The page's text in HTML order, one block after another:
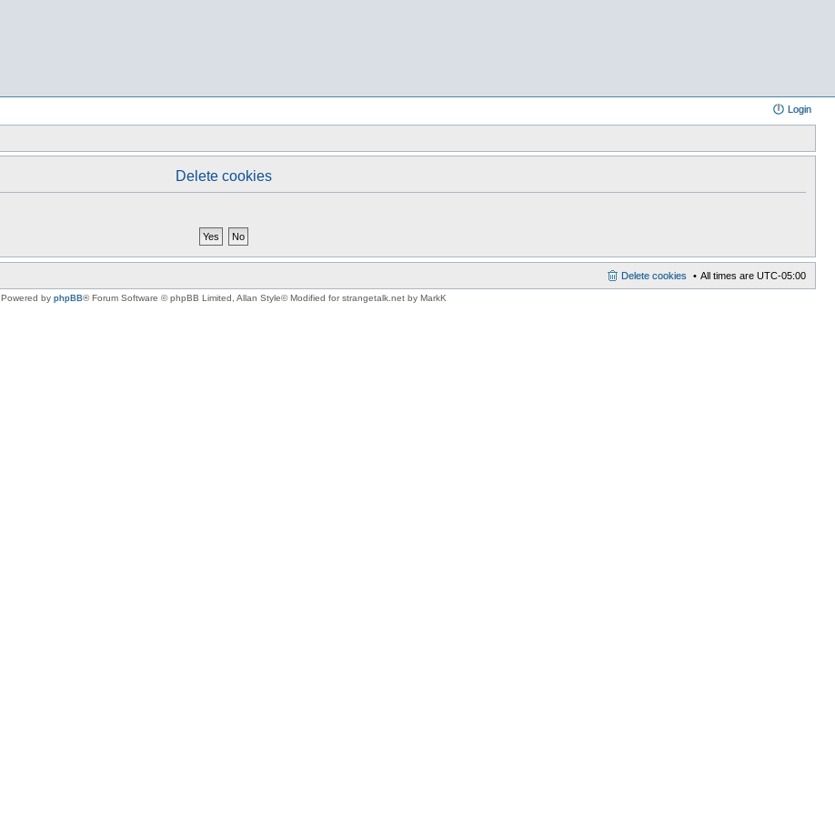
Login
Delete cookies
All times are UTC-05:00
Delete cookies
Powered by phpBB® Forum Software © phpBB Limited , Allan Style© Modified for strangetalk.net by MarkK